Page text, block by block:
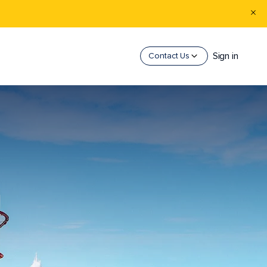
Contact Us Sign in